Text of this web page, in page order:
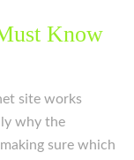
Know
site works
why the
sure which